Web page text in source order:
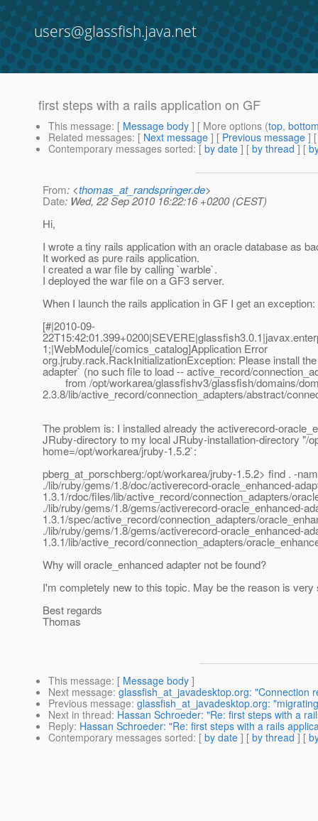
users@glassfish.java.net
first steps with a rails application on GF
This message: [ Message body ] [ More options (top,
Related messages: [ Next message ] [ Previous message ]
Contemporary messages sorted: [ by date ] [ by thread ] [
From: <thomas_at_randspringer.de>
Date: Wed, 22 Sep 2010 16:22:16 +0200 (CEST)
Hi,
I wrote a tiny rails application with an oracle database as
It worked as pure rails application.
I created a war file by calling `warble`.
I deployed the war file on a GF3 server.
When I launch the rails application in GF I get an exception:
[#|2010-09-
1;|WebModule[/comics_catalog]Application Error
org.jruby.rack.RackInitializationException: Please install
adapter` (no such file to load -- active_record/
from /opt/workarea/glassfishv3/glassfish/domains/
2.3.8/lib/active_record/connection_adapters/abstract/
The problem is: I installed already the activerecord-
JRuby-directory to my local JRuby-installation-directory "/
home=/opt/workarea/jruby-1.5.2`:
pberg_at_porschberg:/opt/workarea/jruby-1.5.2> find . -
./lib/ruby/gems/1.8/doc/activerecord-oracle_enhanced-
1.3.1/rdoc/files/lib/active_record/connection_adapters/
./lib/ruby/gems/1.8/gems/activerecord-oracle_enhanced-
1.3.1/spec/active_record/connection_adapters/
./lib/ruby/gems/1.8/gems/activerecord-oracle_enhanced-
1.3.1/lib/active_record/connection_adapters/
Why will oracle_enhanced adapter not be found?
I'm completely new to this topic. May be the reason is very
Best regards
Thomas
This message: [ Message body ]
Next message: glassfish_at_javadesktop.org: "Connection
Previous message: glassfish_at_javadesktop.org:
Next in thread: Hassan Schroeder: "Re: first steps with a
Reply: Hassan Schroeder: "Re: first steps with a rails
Contemporary messages sorted: [ by date ] [ by thread ] [